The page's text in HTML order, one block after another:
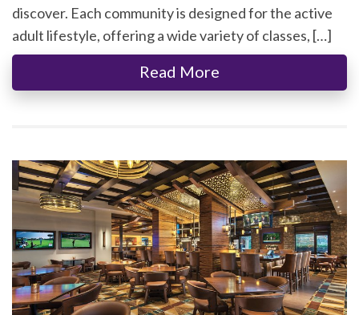
discover. Each community is designed for the active
adult lifestyle, offering a wide variety of classes, […]
Read More